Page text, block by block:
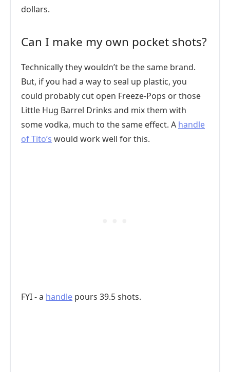
dollars.
Can I make my own pocket shots?
Technically they wouldn’t be the same brand.
But, if you had a way to seal up plastic, you
could probably cut open Freeze-Pops or those
Little Hug Barrel Drinks and mix them with
some vodka, much to the same effect. A handle
of Tito’s would work well for this.
FYI - a handle pours 39.5 shots.